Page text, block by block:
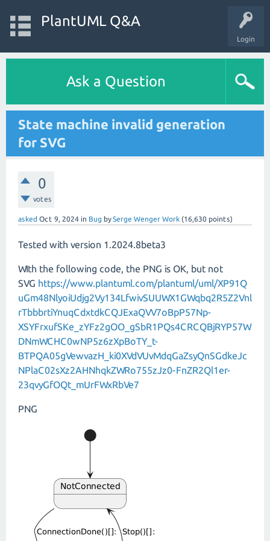
Login
PlantUML Q&A
Ask a Question
State machine invalid generation
for SVG
0
votes
asked Oct 9, 2024 in Bug bySerge Wenger Work (16,630 points)
Tested with version 1.2024.8beta3
WIth the following code, the PNG is OK, but not
SVG https://www.plantuml.com/plantuml/uml/XP91Q
uGm48NlyoiUdjg2Vy134LfwivSUUWX1GWqbq2R5Z2Vnl
rTbbbrtiYnuqCdxtdkCQJExaQVV7oBpP57Np-
XSYFrxufSKe_zYFz2gOO_gSbR1PQs4CRCQBjRYP57W
DNmWCHC0wNP5z6zXpBoTY_t-
BTPQA05gVewvazH_ki0XVdVUvMdqGaZsyQnSGdkeJc
NPlaC02sXz2AHNhqkZWRo755zJz0-FnZR2Ql1er-
23qvyGfOQt_mUrFWxRbVe7
PNG